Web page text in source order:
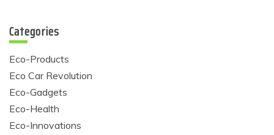
Categories
Eco-Products
Eco Car Revolution
Eco-Gadgets
Eco-Health
Eco-Innovations